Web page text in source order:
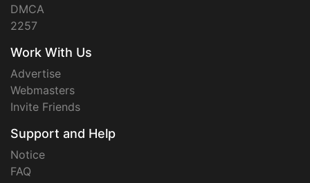
DMCA
2257
Work With Us
Advertise
Webmasters
Invite Friends
Support and Help
Notice
FAQ